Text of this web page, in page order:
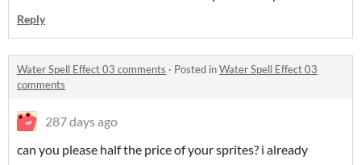
Reply
Water Spell Effect 03 comments · Posted inWater Spell Effect 03
comments
287 days ago
can you please half the price of your sprites? i already